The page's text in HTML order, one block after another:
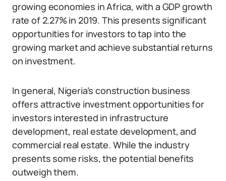
growing economies in Africa, with a GDP growth
rate of 2.27% in 2019. This presents significant
opportunities for investors to tap into the
growing market and achieve substantial returns
on investment.
In general, Nigeria’s construction business
offers attractive investment opportunities for
investors interested in infrastructure
development, real estate development, and
commercial real estate. While the industry
presents some risks, the potential benefits
outweigh them.